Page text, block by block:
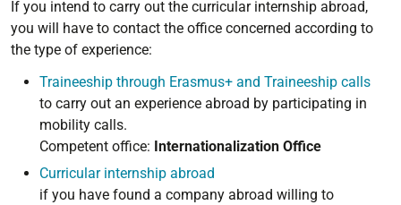
If you intend to carry out the curricular internship abroad,
you will have to contact the office concerned according to
the type of experience:
Traineeship through Erasmus+ and Traineeship calls
to carry out an experience abroad by participating in
mobility calls.
Competent office: Internationalization Office
Curricular internship abroad
if you have found a company abroad willing to